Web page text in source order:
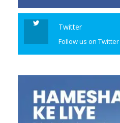
Twitter
Follow us on Twitter